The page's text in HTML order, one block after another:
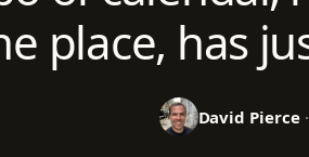
place, has
David Pierce